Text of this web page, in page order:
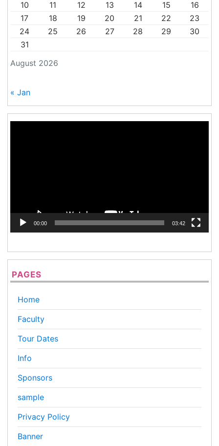
August 2026
10
11 12 13 14 15
16
17
18 19 20 21 22
23
24
25 26 27 28 29
30
31
« Jan
00:00 03:42
PAGES
Home
Faculty
Tour Dates
Info
Sponsors
sample
Privacy Policy
Banner